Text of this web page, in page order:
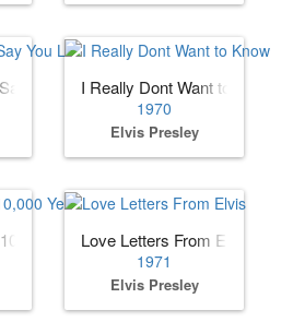
You Love MeI Really Dont Want to Know
1970
Elvis Presley
Years Old
Love Letters From Elvis
1971
Elvis Presley